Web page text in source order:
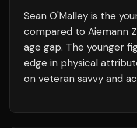
Sean O'Malley is the
compared to Aiemann
age gap. The younger
edge in physical
on veteran savvy and